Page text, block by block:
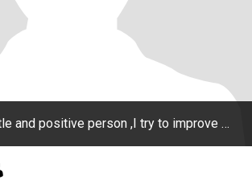
I am gentle and positive person ,I try to improve my personality q Zzz I like to keep myself feet I'm going twice or three times a week to the swimming pool I'm watching DVDs and watching movies and walk on the beach when the weather's good and